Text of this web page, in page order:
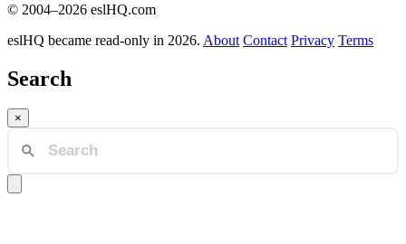
© 2004–2026 eslHQ.com
eslHQ became read-only in 2026. About Contact Privacy Terms
Search
×